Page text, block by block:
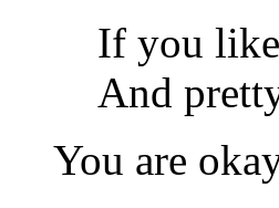
If you like
And
You are